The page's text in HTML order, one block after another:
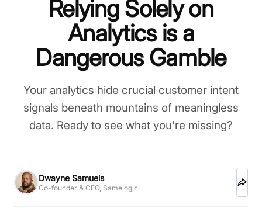
Relying Solely on
Analytics is a
Dangerous Gamble
Your analytics hide crucial customer intent
signals beneath mountains of meaningless
data. Ready to see what you're missing?
Dwayne Samuels
Co-founder & CEO, Samelogic